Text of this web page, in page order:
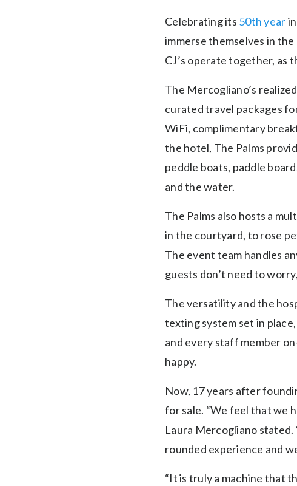
Celebrating its 50th year
immerse themselves in
CJ’s operate together, as
The Mercogliano’s
curated travel packages
WiFi, complimentary
the hotel, The Palms
peddle boats, paddle
and the water.
The Palms also hosts a
in the courtyard, to rose
The event team handles
guests don’t need to
The versatility and the
texting system set in
and every staff member
happy.
Now, 17 years after
for sale. “We feel that we
Laura Mercogliano stated.
rounded experience and
“It is truly a machine that